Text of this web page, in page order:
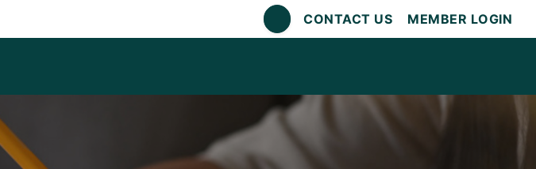
CONTACT US MEMBER LOGIN